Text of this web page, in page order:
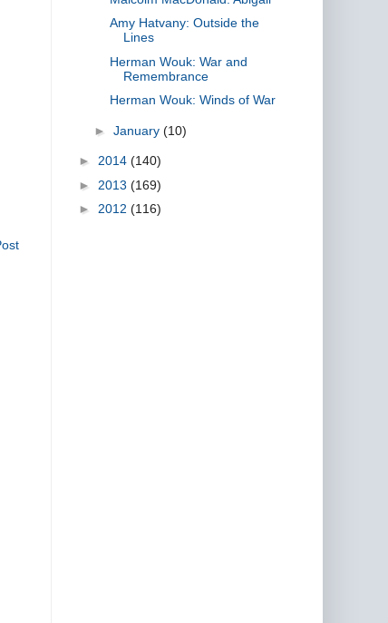
Amy Hatvany: Outside the
Lines
Herman Wouk: War and
Remembrance
Herman Wouk: Winds of War
► January (10)
► 2014 (140)
► 2013 (169)
► 2012 (116)